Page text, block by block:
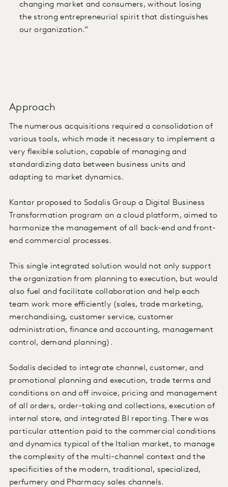
changing market and consumers, without losing
the strong entrepreneurial spirit that distinguishes
our organization.”
Approach
The numerous acquisitions required a consolidation of
various tools, which made it necessary to implement a
very flexible solution, capable of managing and
standardizing data between business units and
adapting to market dynamics.
Kantar proposed to Sodalis Group a Digital Business
Transformation program on a cloud platform, aimed to
harmonize the management of all back-end and front-
end commercial processes.
This single integrated solution would not only support
the organization from planning to execution, but would
also fuel and facilitate collaboration and help each
team work more efficiently (sales, trade marketing,
merchandising, customer service, customer
administration, finance and accounting, management
control, demand planning).
Sodalis decided to integrate channel, customer, and
promotional planning and execution, trade terms and
conditions on and off invoice, pricing and management
of all orders, order-taking and collections, execution of
internal store, and integrated BI reporting. There was
particular attention paid to the commercial conditions
and dynamics typical of the Italian market, to manage
the complexity of the multi-channel context and the
specificities of the modern, traditional, specialized,
perfumery and Pharmacy sales channels.